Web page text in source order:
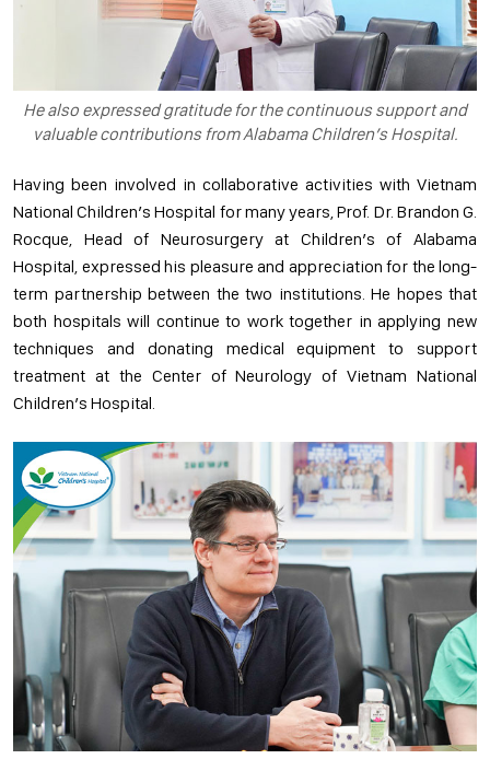
He also expressed gratitude for the continuous support and
valuable contributions from Alabama Children’s Hospital.
Having been involved in collaborative activities with Vietnam
National Children’s Hospital for many years, Prof. Dr. Brandon G.
Rocque, Head of Neurosurgery at Children’s of Alabama
Hospital, expressed his pleasure and appreciation for the long-
term partnership between the two institutions. He hopes that
both hospitals will continue to work together in applying new
techniques and donating medical equipment to support
treatment at the Center of Neurology of Vietnam National
Children’s Hospital.